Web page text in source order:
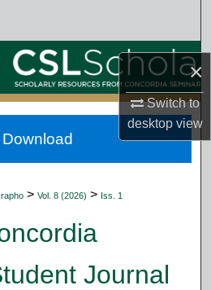
×
Switch to
desktopview
Collections
Account
About
> Vol. 8 (2026) > Iss. 1
Journal